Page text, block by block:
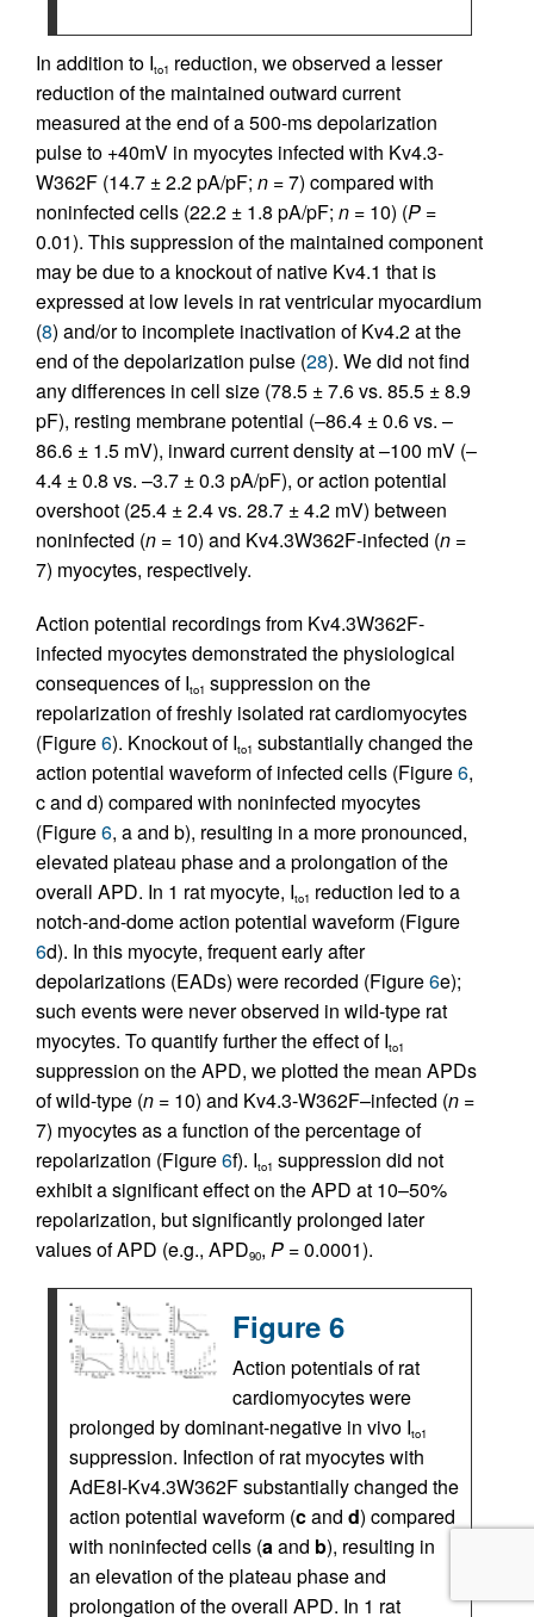
In addition to Ito1 reduction, we observed a lesser
reduction of the maintained outward current
measured at the end of a 500-ms depolarization
pulse to +40mV in myocytes infected with Kv4.3-
W362F (14.7 ± 2.2 pA/pF; n = 7) compared with
noninfected cells (22.2 ± 1.8 pA/pF; n = 10) (P =
0.01). This suppression of the maintained component
may be due to a knockout of native Kv4.1 that is
expressed at low levels in rat ventricular myocardium
(8) and/or to incomplete inactivation of Kv4.2 at the
end of the depolarization pulse (28). We did not find
any differences in cell size (78.5 ± 7.6 vs. 85.5 ± 8.9
pF), resting membrane potential (–86.4 ± 0.6 vs. –
86.6 ± 1.5 mV), inward current density at –100 mV (–
4.4 ± 0.8 vs. –3.7 ± 0.3 pA/pF), or action potential
overshoot (25.4 ± 2.4 vs. 28.7 ± 4.2 mV) between
noninfected (n = 10) and Kv4.3W362F-infected (n =
7) myocytes, respectively.
Action potential recordings from Kv4.3W362F-
infected myocytes demonstrated the physiological
consequences of Ito1 suppression on the
repolarization of freshly isolated rat cardiomyocytes
(Figure6). Knockout of Ito1 substantially changed the
action potential waveform of infected cells (Figure6,
c and d) compared with noninfected myocytes
(Figure6, a and b), resulting in a more pronounced,
elevated plateau phase and a prolongation of the
overall APD. In 1 rat myocyte, Ito1 reduction led to a
notch-and-dome action potential waveform (Figure
6d). In this myocyte, frequent early after
depolarizations (EADs) were recorded (Figure6e);
such events were never observed in wild-type rat
myocytes. To quantify further the effect of Ito1
suppression on the APD, we plotted the mean APDs
of wild-type (n = 10) and Kv4.3-W362F–infected (n =
7) myocytes as a function of the percentage of
repolarization (Figure6f). Ito1 suppression did not
exhibit a significant effect on the APD at 10–50%
repolarization, but significantly prolonged later
values of APD (e.g., APD90, P = 0.0001).
Figure 6
Action potentials of rat
cardiomyocytes were
prolonged by dominant-negative in vivo Ito1
suppression. Infection of rat myocytes with
AdE8I-Kv4.3W362F substantially changed the
action potential waveform (cand d) compared
with noninfected cells (aand b), resulting in
an elevation of the plateau phase and
prolongation of the overall APD. In 1 rat